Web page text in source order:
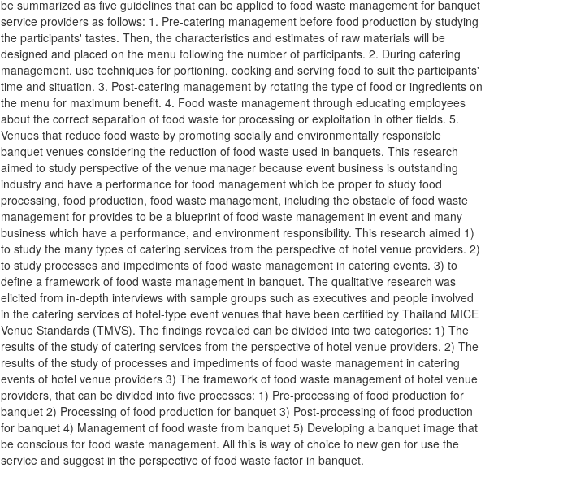
be summarized as five guidelines that can be applied to food waste management for banquet
service providers as follows: 1. Pre-catering management before food production by studying
the participants' tastes. Then, the characteristics and estimates of raw materials will be
designed and placed on the menu following the number of participants. 2. During catering
management, use techniques for portioning, cooking and serving food to suit the participants'
time and situation. 3. Post-catering management by rotating the type of food or ingredients on
the menu for maximum benefit. 4. Food waste management through educating employees
about the correct separation of food waste for processing or exploitation in other fields. 5.
Venues that reduce food waste by promoting socially and environmentally responsible
banquet venues considering the reduction of food waste used in banquets. This research
aimed to study perspective of the venue manager because event business is outstanding
industry and have a performance for food management which be proper to study food
processing, food production, food waste management, including the obstacle of food waste
management for provides to be a blueprint of food waste management in event and many
business which have a performance, and environment responsibility. This research aimed 1)
to study the many types of catering services from the perspective of hotel venue providers. 2)
to study processes and impediments of food waste management in catering events. 3) to
define a framework of food waste management in banquet. The qualitative research was
elicited from in-depth interviews with sample groups such as executives and people involved
in the catering services of hotel-type event venues that have been certified by Thailand MICE
Venue Standards (TMVS). The findings revealed can be divided into two categories: 1) The
results of the study of catering services from the perspective of hotel venue providers. 2) The
results of the study of processes and impediments of food waste management in catering
events of hotel venue providers 3) The framework of food waste management of hotel venue
providers, that can be divided into five processes: 1) Pre-processing of food production for
banquet 2) Processing of food production for banquet 3) Post-processing of food production
for banquet 4) Management of food waste from banquet 5) Developing a banquet image that
be conscious for food waste management. All this is way of choice to new gen for use the
service and suggest in the perspective of food waste factor in banquet.